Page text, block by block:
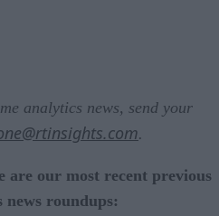
analytics news, send your
.
are our most recent previous
roundups: